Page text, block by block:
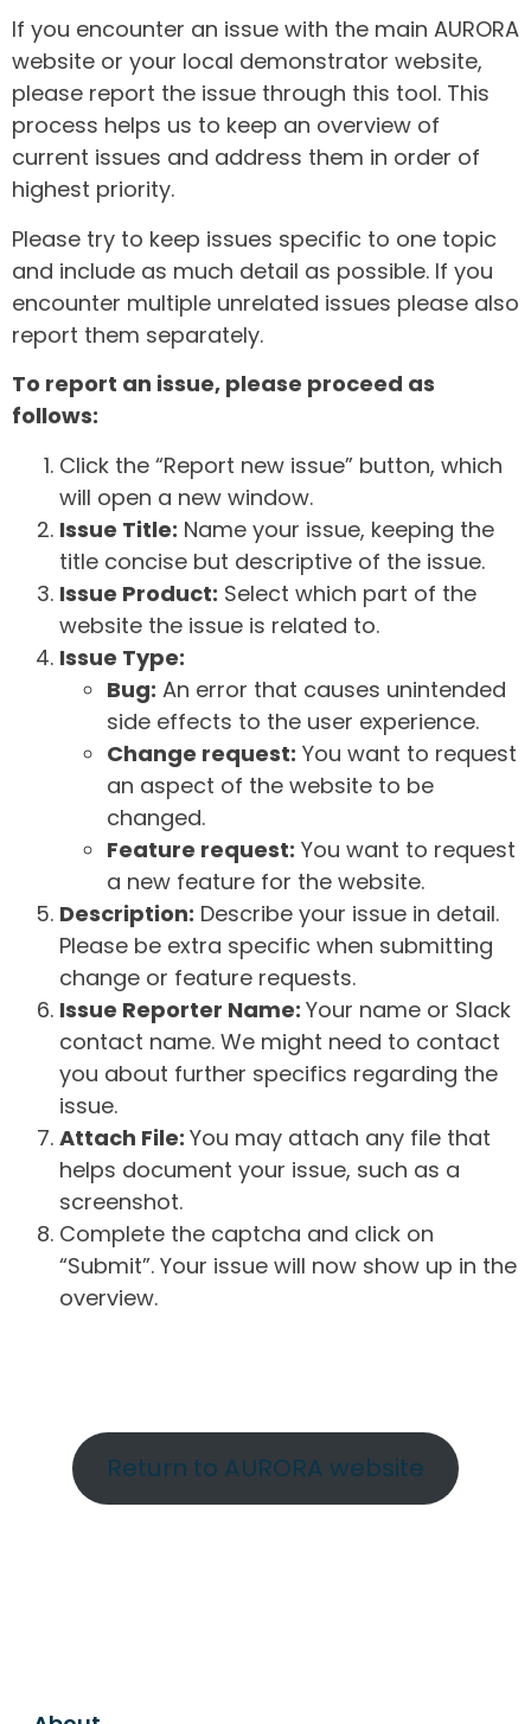
If you encounter an issue with the main AURORA
website or your local demonstrator website,
please report the issue through this tool. This
process helps us to keep an overview of
current issues and address them in order of
highest priority.
Please try to keep issues specific to one topic
and include as much detail as possible. If you
encounter multiple unrelated issues please also
report them separately.
To report an issue, please proceed as
follows:
Click the “Report new issue” button, which
will open a new window.
Issue Title: Name your issue, keeping the
title concise but descriptive of the issue.
Issue Product: Select which part of the
website the issue is related to.
Issue Type:
Bug: An error that causes unintended
side effects to the user experience.
Change request: You want to request
an aspect of the website to be
changed.
Feature request: You want to request
a new feature for the website.
Description: Describe your issue in detail.
Please be extra specific when submitting
change or feature requests.
Issue Reporter Name: Your name or Slack
contact name. We might need to contact
you about further specifics regarding the
issue.
Attach File: You may attach any file that
helps document your issue, such as a
screenshot.
Complete the captcha and click on
“Submit”. Your issue will now show up in the
overview.
Return to AURORA website